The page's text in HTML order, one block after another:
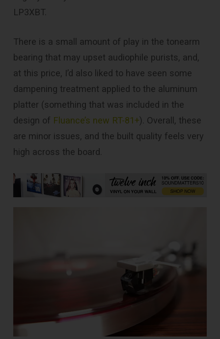
LP3XBT.
There is a small amount of play in the tonearm
bearing that may upset audiophile purists, and,
at this price, I’d also liked to have seen some
dampening treatment applied to the aluminum
platter (something that was included in the
design of Fluance’s new RT-81+). Overall, these
are minor issues, and the built quality feels very
high across the board.